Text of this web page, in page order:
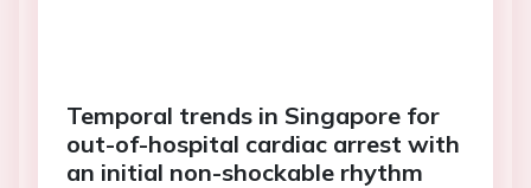
Temporal trends in Singapore for
out-of-hospital cardiac arrest with
an initial non-shockable rhythm